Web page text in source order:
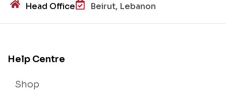
Head Office Beirut, Lebanon
Help Centre
Shop